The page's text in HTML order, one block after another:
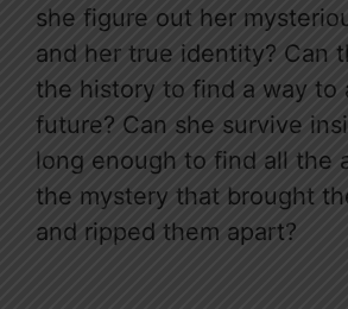
she figure out her
and her true identity? Can
the history to find a way to
future? Can she survive
long enough to find all the
the mystery that brought
and ripped them apart?